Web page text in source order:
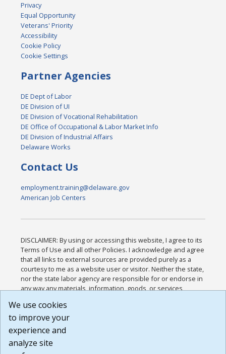
Privacy
Equal Opportunity
Veterans' Priority
Accessibility
Cookie Policy
Cookie Settings
Partner Agencies
DE Dept of Labor
DE Division of UI
DE Division of Vocational Rehabilitation
DE Office of Occupational & Labor Market Info
DE Division of Industrial Affairs
Delaware Works
Contact Us
employment.training@delaware.gov
American Job Centers
DISCLAIMER: By using or accessing this website, I agree to its
Terms of Use and all other Policies. I acknowledge and agree
that all links to external sources are provided purely as a
courtesy to me as a website user or visitor. Neither the state,
nor the state labor agency are responsible for or endorse in
any way any materials, information, goods, or services
or any other practices of such sites. I acknowledge and
agree that the Terms of Use and all other Policies for this
Website are available to me, and I have read the
Build: 185cbd2bac10e1bc83ab283352c24c0a9f3fd098 ,
We use cookies
to improve your
experience and
analyze site